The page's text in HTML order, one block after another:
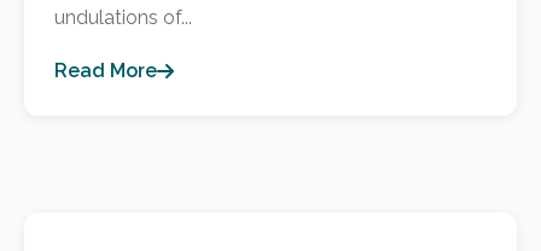
undulations of...
Read More